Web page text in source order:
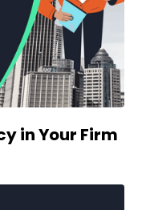
in Your Firm